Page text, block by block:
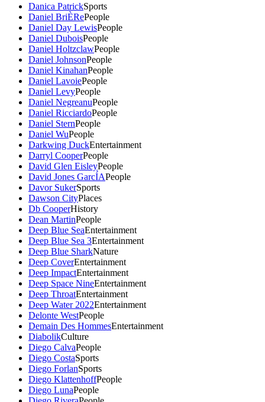
Danica PatrickSports
Daniel BriÈRePeople
Daniel Day LewisPeople
Daniel DuboisPeople
Daniel HoltzclawPeople
Daniel JohnsonPeople
Daniel KinahanPeople
Daniel LavoiePeople
Daniel LevyPeople
Daniel NegreanuPeople
Daniel RicciardoPeople
Daniel SternPeople
Daniel WuPeople
Darkwing DuckEntertainment
Darryl CooperPeople
David Glen EisleyPeople
David Jones GarcÍAPeople
Davor SukerSports
Dawson CityPlaces
Db CooperHistory
Dean MartinPeople
Deep Blue SeaEntertainment
Deep Blue Sea 3Entertainment
Deep Blue SharkNature
Deep CoverEntertainment
Deep ImpactEntertainment
Deep Space NineEntertainment
Deep ThroatEntertainment
Deep Water 2022Entertainment
Delonte WestPeople
Demain Des HommesEntertainment
DiabolikCulture
Diego CalvaPeople
Diego CostaSports
Diego ForlanSports
Diego KlattenhoffPeople
Diego LunaPeople